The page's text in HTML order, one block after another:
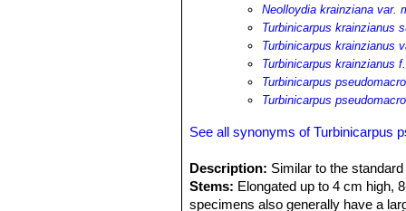
Neolloydia krainziana var.
Turbinicarpus krainzianus
Turbinicarpus krainzianus
Turbinicarpus krainzianus
Turbinicarpus
Turbinicarpus
See all synonyms of Turbinicarpus
Description: Similar to the
Stems: Elongated up to 4 cm high,
specimens also generally have a